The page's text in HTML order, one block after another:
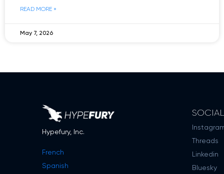
READ MORE »
May 7, 2026
Hypefury, Inc.
French
Spanish
Threads
Linkedin
Bluesky